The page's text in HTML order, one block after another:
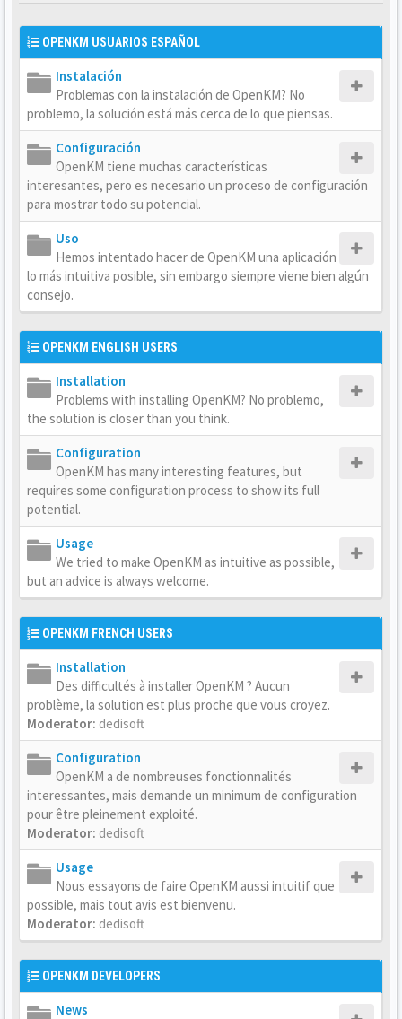
OPENKM USUARIOS ESPAÑOL
Instalación
Problemas con la instalación de OpenKM? No
problemo, la solución está más cerca de lo que piensas.
Configuración
OpenKM tiene muchas características
interesantes, pero es necesario un proceso de configuración
para mostrar todo su potencial.
Uso
Hemos intentado hacer de OpenKM una aplicación
lo más intuitiva posible, sin embargo siempre viene bien algún
consejo.
OPENKM ENGLISH USERS
Installation
Problems with installing OpenKM? No problemo,
the solution is closer than you think.
Configuration
OpenKM has many interesting features, but
requires some configuration process to show its full
potential.
Usage
We tried to make OpenKM as intuitive as possible,
but an advice is always welcome.
OPENKM FRENCH USERS
Installation
Des difficultés à installer OpenKM ? Aucun
problème, la solution est plus proche que vous croyez.
Moderator: dedisoft
Configuration
OpenKM a de nombreuses fonctionnalités
interessantes, mais demande un minimum de configuration
pour être pleinement exploité.
Moderator: dedisoft
Usage
Nous essayons de faire OpenKM aussi intuitif que
possible, mais tout avis est bienvenu.
Moderator: dedisoft
OPENKM DEVELOPERS
News